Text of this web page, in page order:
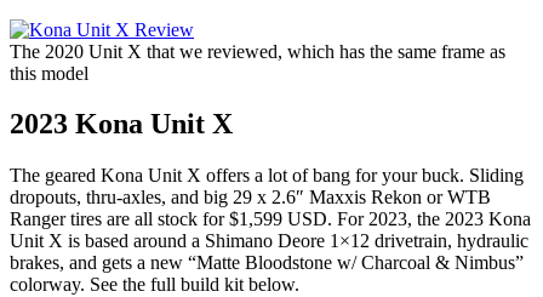
The 2020 Unit X that we reviewed, which has the same frame as
this model
2023 Kona Unit X
The geared Kona Unit X offers a lot of bang for your buck. Sliding
dropouts, thru-axles, and big 29 x 2.6″ Maxxis Rekon or WTB
Ranger tires are all stock for $1,599 USD. For 2023, the 2023 Kona
Unit X is based around a Shimano Deore 1×12 drivetrain, hydraulic
brakes, and gets a new “Matte Bloodstone w/ Charcoal & Nimbus”
colorway. See the full build kit below.